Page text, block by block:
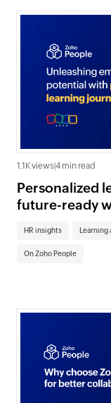
1.1K views 4 min read
Personalized
future-ready
HR insights
On Zoho People